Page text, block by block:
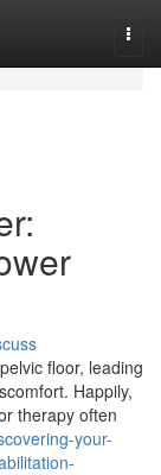
floor, leading
Happily,
therapy often
your-